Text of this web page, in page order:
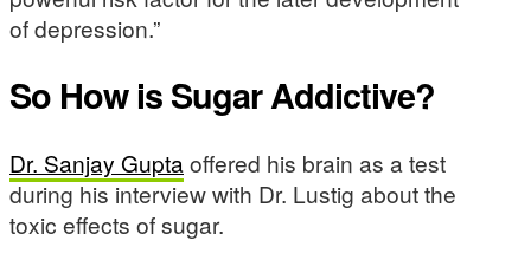
of depression.”
So How is Sugar Addictive?
Dr. Sanjay Guptaoffered his brain as a test
during his interview with Dr. Lustig about the
toxic effects of sugar.